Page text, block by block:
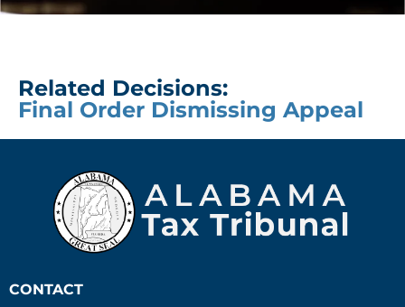
Related Decisions:
Final Order Dismissing Appeal
CONTACT